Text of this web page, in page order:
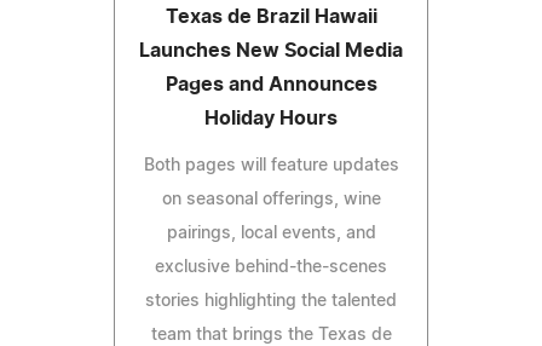
Texas de Brazil Hawaii
Launches New Social Media
Pages and Announces
Holiday Hours
Both pages will feature updates
on seasonal offerings, wine
pairings, local events, and
exclusive behind-the-scenes
stories highlighting the talented
team that brings the Texas de